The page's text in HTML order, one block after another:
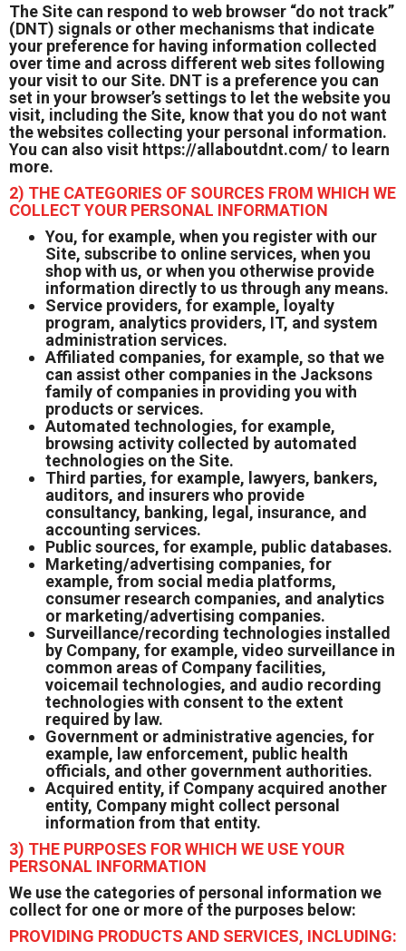
The Site can respond to web browser “do not track”
(DNT) signals or other mechanisms that indicate
your preference for having information collected
over time and across different web sites following
your visit to our Site. DNT is a preference you can
set in your browser’s settings to let the website you
visit, including the Site, know that you do not want
the websites collecting your personal information.
You can also visit https://allaboutdnt.com/to learn
more.
2) THE CATEGORIES OF SOURCES FROM WHICH WE
COLLECT YOUR PERSONAL INFORMATION
You, for example, when you register with our
Site, subscribe to online services, when you
shop with us, or when you otherwise provide
information directly to us through any means.
Service providers, for example, loyalty
program, analytics providers, IT, and system
administration services.
Affiliated companies, for example, so that we
can assist other companies in the Jacksons
family of companies in providing you with
products or services.
Automated technologies, for example,
browsing activity collected by automated
technologies on the Site.
Third parties, for example, lawyers, bankers,
auditors, and insurers who provide
consultancy, banking, legal, insurance, and
accounting services.
Public sources, for example, public databases.
Marketing/advertising companies, for
example, from social media platforms,
consumer research companies, and analytics
or marketing/advertising companies.
Surveillance/recording technologies installed
by Company, for example, video surveillance in
common areas of Company facilities,
voicemail technologies, and audio recording
technologies with consent to the extent
required by law.
Government or administrative agencies, for
example, law enforcement, public health
officials, and other government authorities.
Acquired entity, if Company acquired another
entity, Company might collect personal
information from that entity.
3) THE PURPOSES FOR WHICH WE USE YOUR
PERSONAL INFORMATION
We use the categories of personal information we
collect for one or more of the purposes below:
PROVIDING PRODUCTS AND SERVICES, INCLUDING: